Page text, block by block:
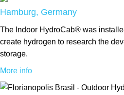
Hamburg, Germany
The Indoor HydroCab® was
create hydrogen to research the
storage.
More info